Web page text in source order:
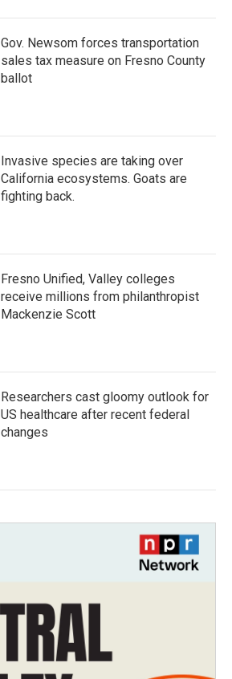
Gov. Newsom forces transportation
sales tax measure on Fresno County
ballot
Invasive species are taking over
California ecosystems. Goats are
fighting back.
Fresno Unified, Valley colleges
receive millions from philanthropist
Mackenzie Scott
Researchers cast gloomy outlook for
US healthcare after recent federal
changes